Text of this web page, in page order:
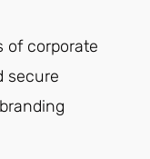
of corporate
secure